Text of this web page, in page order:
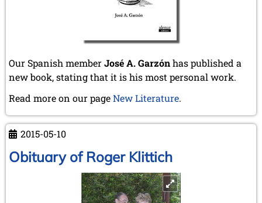
Our Spanish memberJosé A. Garzónhas published a
new book, stating that it is his most personal work.
Read more on our pageNew Literature.
2015-05-10
Obituary of Roger Klittich